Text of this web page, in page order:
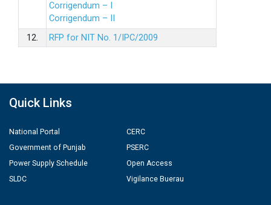
Corrigendum – I
Corrigendum – II
12.
RFP for NIT No. 1/IPC/2009
Quick Links
National Portal
Government of Punjab
Power Supply Schedule
SLDC
CERC
PSERC
Open Access
Vigilance Buerau